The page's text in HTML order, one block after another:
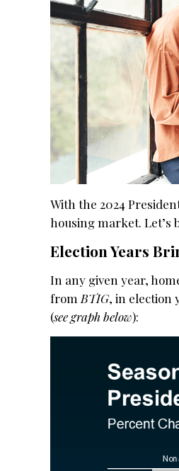
With the 2024
housing market. Let’s
Election Years
In any given year,
from BTIG, in election
(see graph below):